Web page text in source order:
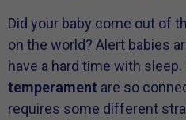
Did your baby come out of
on the world? Alert babies
have a hard time with sleep.
temperament are so
requires some different